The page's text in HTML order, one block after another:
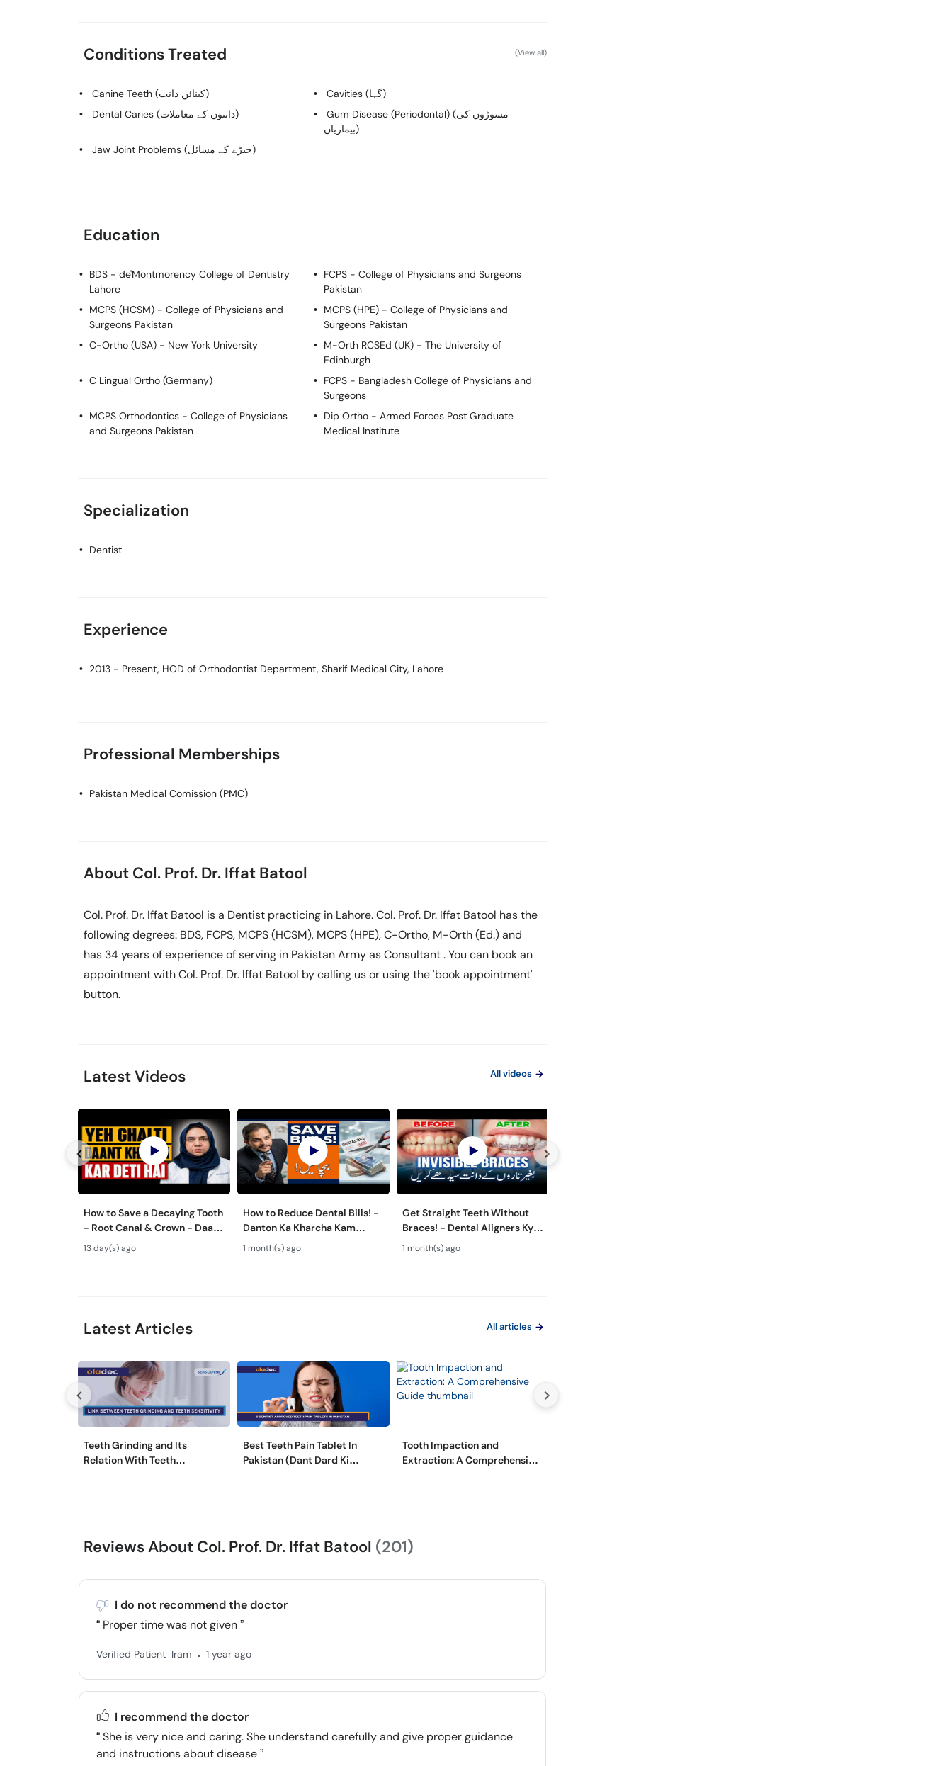
Conditions Treated (View all)
Canine Teeth (کینائن دانت)
Cavities (گہا)
Dental Caries (دانتوں کے معاملات)
Gum Disease (Periodontal) (مسوڑوں کی
بیماریاں)
Jaw Joint Problems (جبڑے کے مسائل)
Education
BDS - de'Montmorency College of Dentistry
Lahore
FCPS- College of Physicians and Surgeons
Pakistan
MCPS (HCSM) - College of Physicians and
Surgeons Pakistan
MCPS (HPE)- College of Physicians and
Surgeons Pakistan
C-Ortho (USA) - New York University M-Orth RCSEd (UK)- The University of
Edinburgh
C Lingual Ortho (Germany)
FCPS- Bangladesh College of Physicians and
Surgeons
MCPS Orthodontics - College of Physicians
and Surgeons Pakistan
Dip Ortho- Armed Forces Post Graduate
Medical Institute
Specialization
Dentist
Experience
2013 - Present, HOD of Orthodontist Department, Sharif Medical City, Lahore
Professional Memberships
Pakistan Medical Comission (PMC)
About Col. Prof. Dr. Iffat Batool
Col. Prof. Dr. Iffat Batool is a Dentist practicing in Lahore. Col. Prof. Dr. Iffat Batool has the
following degrees: BDS, FCPS, MCPS (HCSM), MCPS (HPE), C-Ortho, M-Orth (Ed.) and
has 34 years of experience of serving in Pakistan Army as Consultant . You can book an
appointment with Col. Prof. Dr. Iffat Batool by calling us or using the 'book appointment'
button.
Latest Videos All videos
How to Save a Decaying Tooth
- Root Canal & Crown - Daant
Mein Keera Lagne Ka Ilaj
13 day(s) ago
How to Reduce Dental Bills! -
Danton Ka Kharcha Kam
Karne Ka Tarika - Oral Care
1 month(s) ago
Get Straight Teeth Without
Braces! - Dental Aligners Kya
Hain? - Teeth Alignment
1 month(s) ago
Latest Articles All articles
Teeth Grinding and Its
Relation With Teeth
Best Teeth Pain Tablet In
Pakistan (Dant Dard Ki
Tooth Impaction and
Extraction: A Comprehensive
Reviews About Col. Prof. Dr. Iffat Batool (201)
I do not recommend the doctor
Proper time was not given
Verified Patient Iram . 1 year ago
I recommend the doctor
She is very nice and caring. She understand carefully and give proper guidance
and instructions about disease